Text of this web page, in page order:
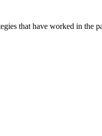
that have worked in the